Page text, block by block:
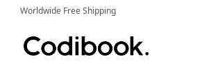
Worldwide Free Shipping